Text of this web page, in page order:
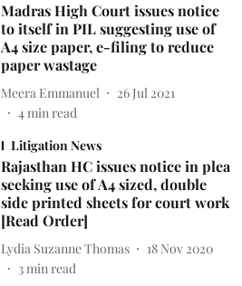
Madras High Court issues notice
to itself in PIL suggesting use of
A4 size paper, e-filing to reduce
paper wastage
Meera Emmanuel
26 Jul 2021
4min read
Litigation News
Rajasthan HC issues notice in plea
seeking use of A4 sized, double
side printed sheets for court work
[Read Order]
Lydia Suzanne Thomas
18 Nov 2020
3min read